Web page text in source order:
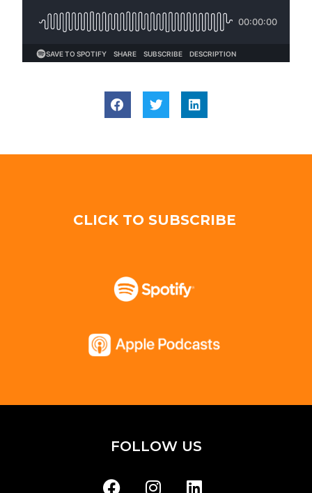
CLICK TO SUBSCRIBE
FOLLOW US